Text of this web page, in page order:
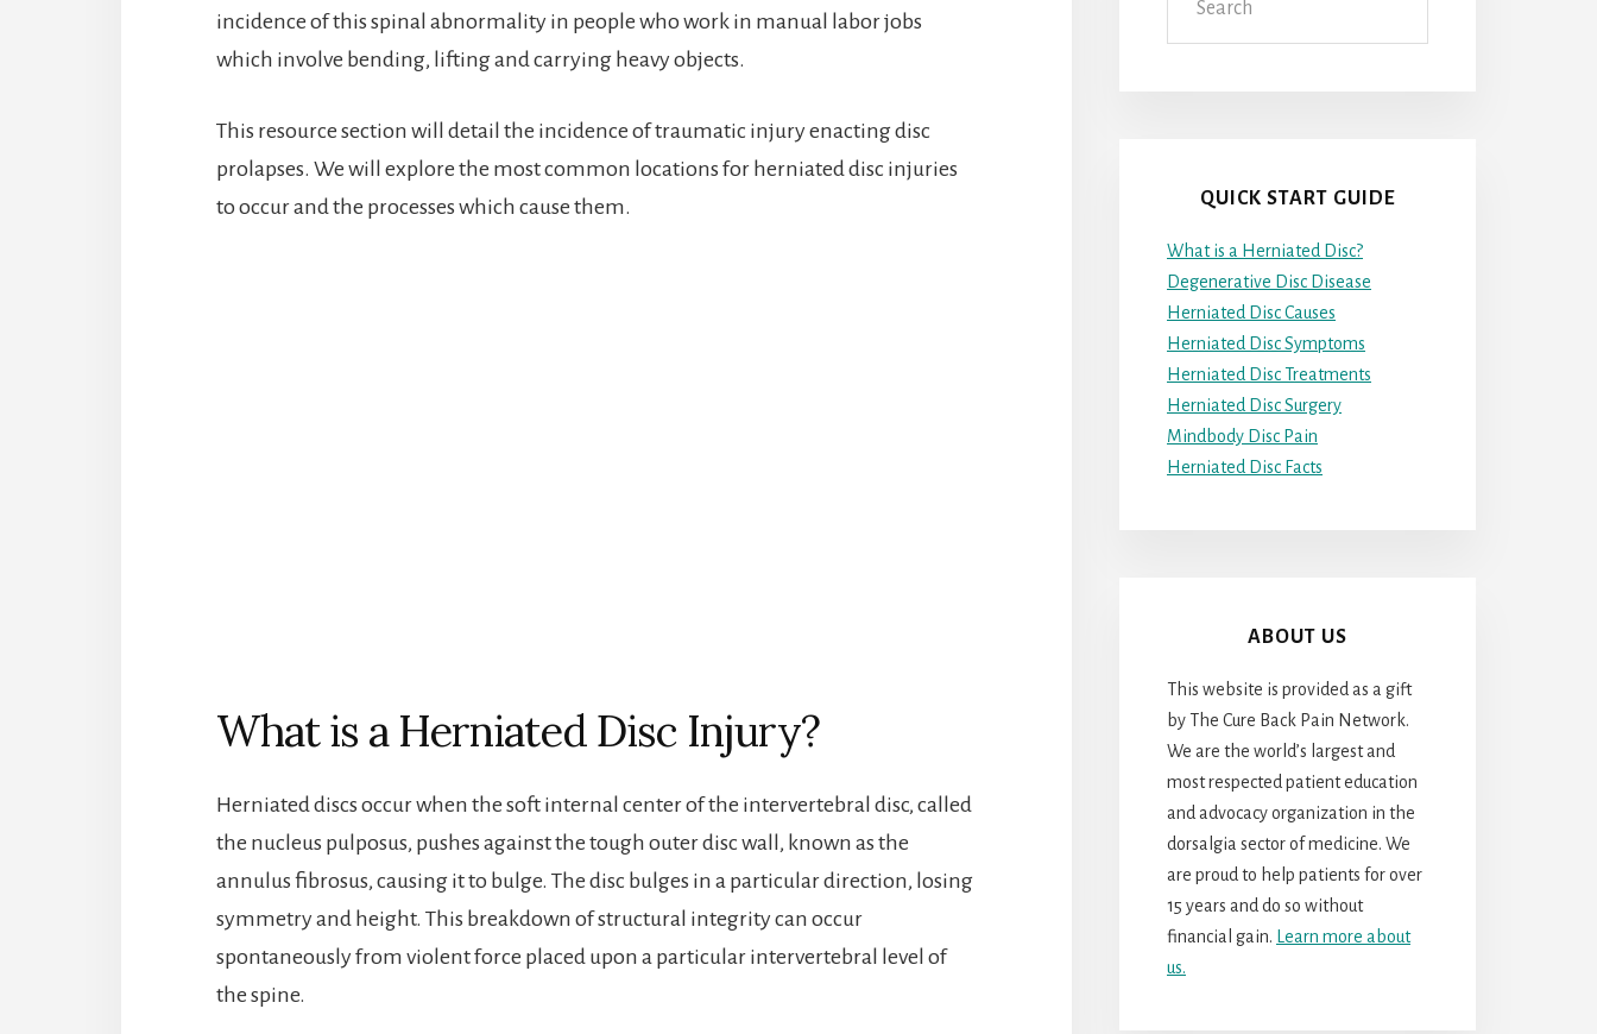
incidence of this spinal abnormality in people who work in manual labor jobs
which involve bending, lifting and carrying heavy objects.
This resource section will detail the incidence of traumatic injury enacting disc
prolapses. We will explore the most common locations for herniated disc injuries
to occur and the processes which cause them.
What is a Herniated Disc Injury?
Herniated discs occur when the soft internal center of the intervertebral disc, called
the nucleus pulposus, pushes against the tough outer disc wall, known as the
annulus fibrosus, causing it to bulge. The disc bulges in a particular direction, losing
symmetry and height. This breakdown of structural integrity can occur
spontaneously from violent force placed upon a particular intervertebral level of
the spine.
QUICK START GUIDE
What is a Herniated Disc?
Degenerative Disc Disease
Herniated Disc Causes
Herniated Disc Symptoms
Herniated Disc Treatments
Herniated Disc Surgery
Mindbody Disc Pain
Herniated Disc Facts
ABOUT US
This website is provided as a gift
by The Cure Back Pain Network.
We are the world’s largest and
most respected patient education
and advocacy organization in the
dorsalgia sector of medicine. We
are proud to help patients for over
15 years and do so without
financial gain.
Learn more about
us.